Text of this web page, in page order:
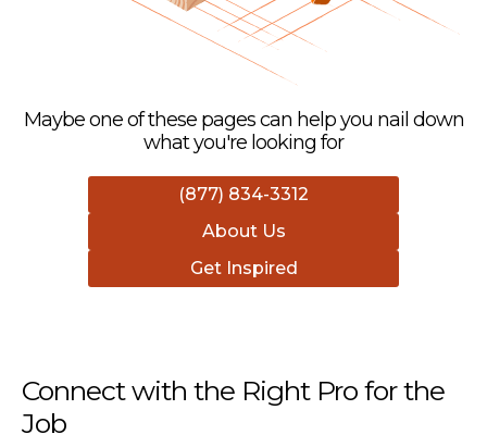
Maybe one of these pages can help you nail down
what you're looking for
(877) 834-3312
About Us
Get Inspired
Connect with the Right Pro for the
Job